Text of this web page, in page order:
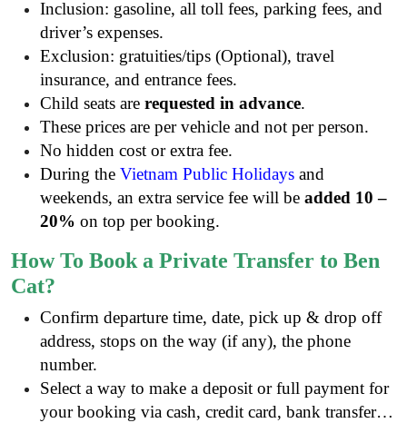
Inclusion: gasoline, all toll fees, parking fees, and
driver’s expenses.
Exclusion: gratuities/tips (Optional), travel
insurance, and entrance fees.
Child seats are requested in advance.
These prices are per vehicle and not per person.
No hidden cost or extra fee.
During the Vietnam Public Holidays and
weekends, an extra service fee will be added 10 –
20% on top per booking.
How To Book a Private Transfer to Ben
Cat?
Confirm departure time, date, pick up & drop off
address, stops on the way (if any), the phone
number.
Select a way to make a deposit or full payment for
your booking via cash, credit card, bank transfer…